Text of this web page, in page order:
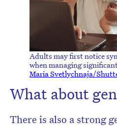
Adults may first notice
when managing
Maria Svetlychnaja/
What about
There is also a strong